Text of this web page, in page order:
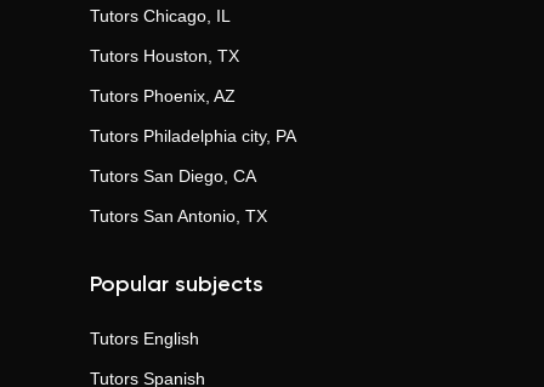
Tutors Chicago, IL
Tutors Houston, TX
Tutors Phoenix, AZ
Tutors Philadelphia city, PA
Tutors San Diego, CA
Tutors San Antonio, TX
Popular subjects
Tutors English
Tutors Spanish